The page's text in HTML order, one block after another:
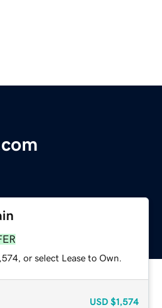
or select Lease to Own.
USD $1,574